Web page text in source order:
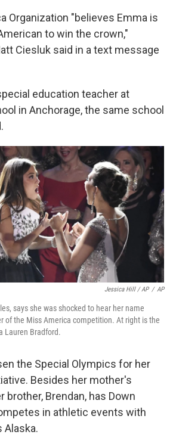
Organization "believes Emma is
to win the crown,"
Ciesluk said in a text message
education teacher at
in Anchorage, the same school
Jessica Hill / AP / AP
says she was shocked to hear her name
of the Miss America competition. At right is the
Lauren Bradford.
the Special Olympics for her
Besides her mother's
brother, Brendan, has Down
in athletic events with
Alaska.